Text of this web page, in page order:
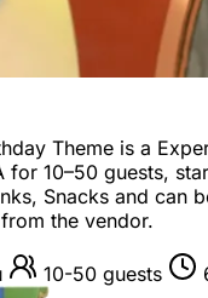
Theme is a
for 10–50 guests,
Snacks and can
the vendor.
10-50 guests